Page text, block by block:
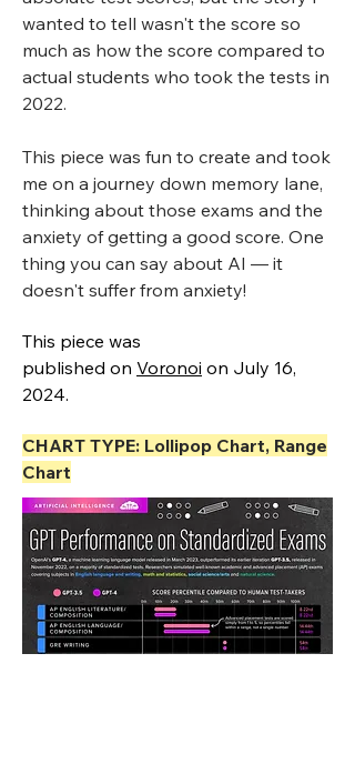
wanted to tell wasn't the score so
much as how the score compared to
actual students who took the tests in
2022.
This piece was fun to create and took
me on a journey down memory lane,
thinking about those exams and the
anxiety of getting a good score. One
thing you can say about AI — it
doesn't suffer from anxiety!
This piece was
published on Voronoi on July 16,
2024.
CHART TYPE: Lollipop Chart, Range
Chart